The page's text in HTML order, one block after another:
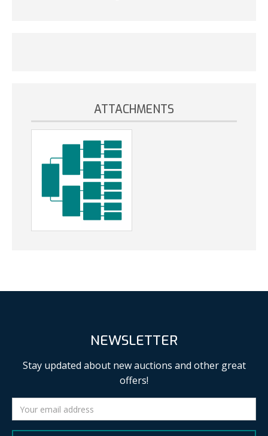
ATTACHMENTS
NEWSLETTER
Stay updated about new auctions and other great
offers!